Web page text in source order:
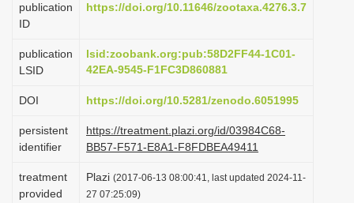
publication
ID
https://doi.org/10.11646/zootaxa.4276.3.7
publication
LSID
lsid:zoobank.org:pub:58D2FF44-1C01-
42EA-9545-F1FC3D860881
DOI https://doi.org/10.5281/zenodo.6051995
persistent
identifier
https://treatment.plazi.org/id/03984C68-
BB57-F571-E8A1-F8FDBEA49411
treatment
provided
Plazi (2017-06-13 08:00:41, last updated 2024-11-
27 07:25:09)